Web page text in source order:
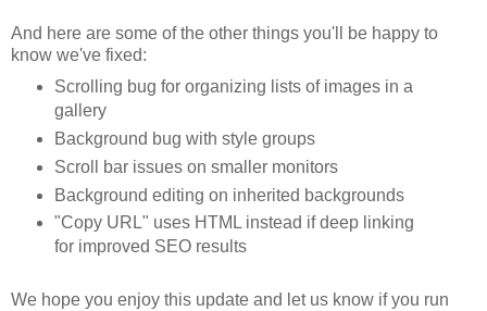
And here are some of the other things you'll be happy to
know we've fixed:
Scrolling bug for organizing lists of images in a
gallery
Background bug with style groups
Scroll bar issues on smaller monitors
Background editing on inherited backgrounds
"Copy URL" uses HTML instead if deep linking
for improved SEO results
We hope you enjoy this update and let us know if you run